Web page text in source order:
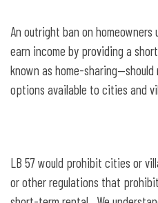
An outright ban on
earn income by providing a
known as home-
options available to cities and
LB 57 would prohibit cities or
or other regulations that